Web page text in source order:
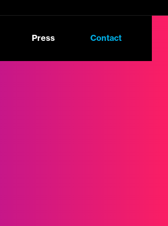
Press Contact